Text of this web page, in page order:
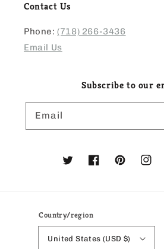
Contact Us
Phone:(718) 266-3436
Email Us
Subscribe to our
Email
TwitterFacebookPinterest
Country/region
United States (USD $)